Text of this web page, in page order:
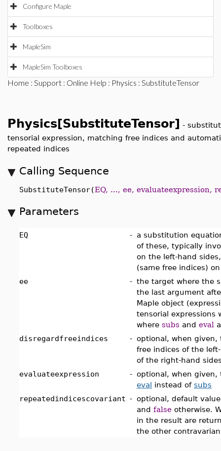
Configure Maple
Toolboxes
MapleSim
MapleSim Toolboxes
Home : Support : Online Help : Physics : SubstituteTensor
Physics[SubstituteTensor] -
tensorial expression, matching free indices and
repeated indices
Calling Sequence
SubstituteTensor(EQ, ..., ee, evaluateexpression,
Parameters
EQ - a substitution
of these, typically
on the left-hand
(same free indices)
ee
- the target where the
the last argument
Maple object
tensorial expressions
where subs and eval
disregardfreeindices
- optional, when
free indices of the
of the right-hand
evaluateexpression
- optional, when
eval instead of subs
repeatedindicescovariant - optional, default
and false otherwise.
in the result are
the other